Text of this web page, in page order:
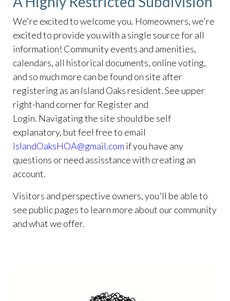
We're excited to welcome you. Homeowners, we're
excited to provide you with a single source for all
information! Community events and amenities,
calendars, all historical documents, online voting,
and so much more can be found on site after
registering as an Island Oaks resident. See upper
right-hand corner for Register and
Login. Navigating the site should be self
explanatory, but feel free to email
IslandOaksHOA@gmail.com if you have any
questions or need assisstance with creating an
account.
Visitors and perspective owners, you'll be able to
see public pages to learn more about our community
and what we offer.